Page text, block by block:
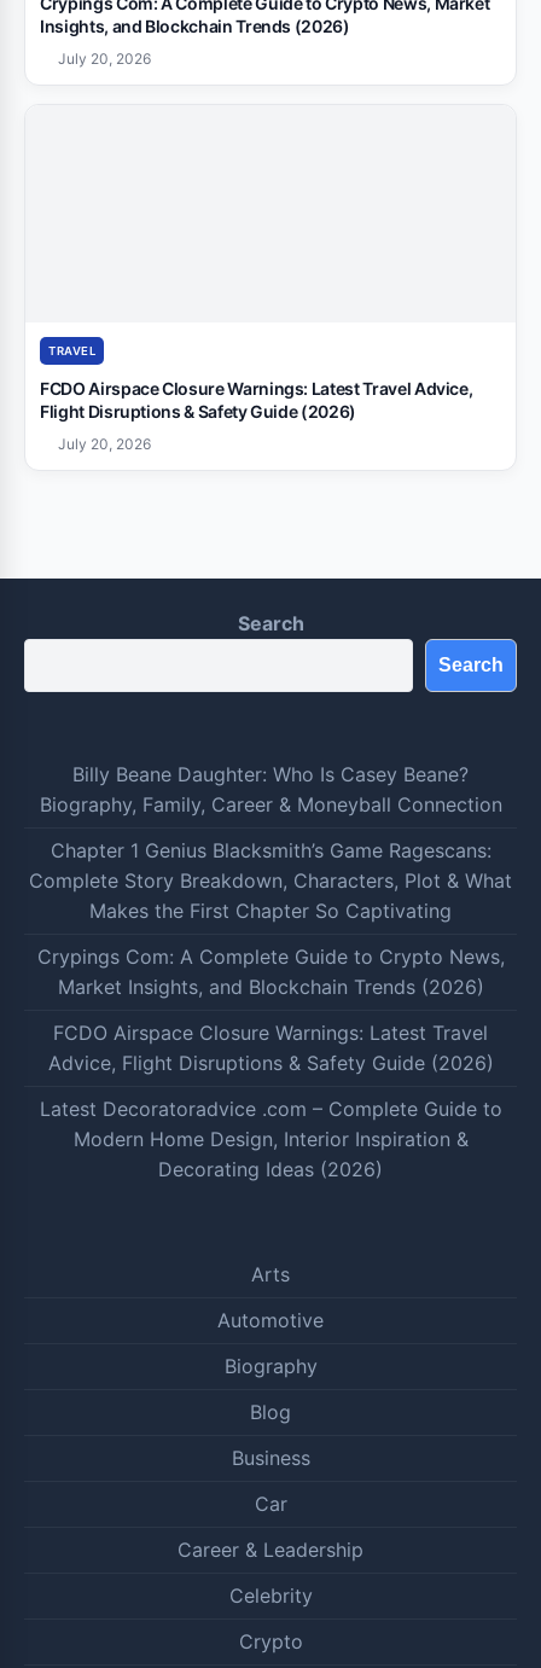
Insights, and Blockchain Trends (2026)
July 20, 2026
TRAVEL
FCDO Airspace Closure Warnings: Latest Travel Advice,
Flight Disruptions & Safety Guide (2026)
July 20, 2026
Search
Search
Billy Beane Daughter: Who Is Casey Beane?
Biography, Family, Career & Moneyball Connection
Chapter 1 Genius Blacksmith’s Game Ragescans:
Complete Story Breakdown, Characters, Plot & What
Makes the First Chapter So Captivating
Crypings Com: A Complete Guide to Crypto News,
Market Insights, and Blockchain Trends (2026)
FCDO Airspace Closure Warnings: Latest Travel
Advice, Flight Disruptions & Safety Guide (2026)
Latest Decoratoradvice .com – Complete Guide to
Modern Home Design, Interior Inspiration &
Decorating Ideas (2026)
Arts
Automotive
Biography
Blog
Business
Car
Career & Leadership
Celebrity
Crypto